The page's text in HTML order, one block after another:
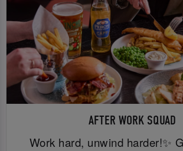
AFTER WORK SQUAD
Work hard, unwind harder!✨